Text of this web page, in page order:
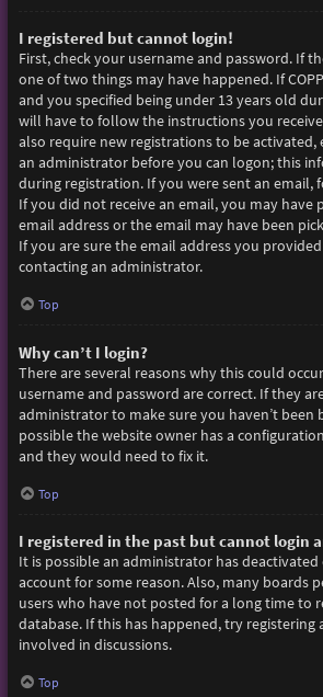
I registered but cannot login!
First, check your username and password. If
one of two things may have happened. If
and you specified being under 13 years old
will have to follow the instructions you
also require new registrations to be
an administrator before you can logon; this
during registration. If you were sent an email,
If you did not receive an email, you may have
email address or the email may have been
If you are sure the email address you
contacting an administrator.
Top
Why can’t I login?
There are several reasons why this could
username and password are correct. If they
administrator to make sure you haven’t been
possible the website owner has a
and they would need to fix it.
Top
I registered in the past but cannot login
It is possible an administrator has
account for some reason. Also, many boards
users who have not posted for a long time to
database. If this has happened, try registering
involved in discussions.
Top